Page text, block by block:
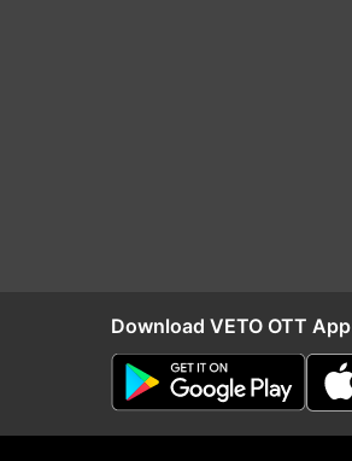
Download VETO OTT App